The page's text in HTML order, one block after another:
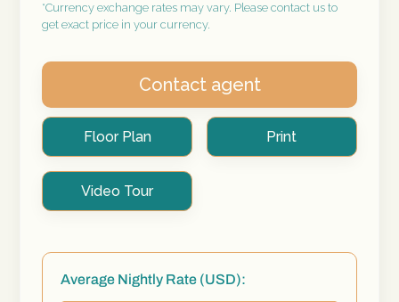
*Currency exchange rates may vary. Please contact us to
get exact price in your currency.
Contact agent
Floor Plan Print
Video Tour
Average Nightly Rate (USD):